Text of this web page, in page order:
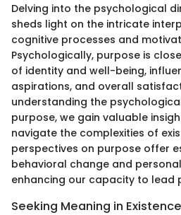
Delving into the psychological
sheds light on the intricate
cognitive processes and
Psychologically, purpose is
of identity and well-being,
aspirations, and overall
understanding the
purpose, we gain valuable
navigate the complexities of
perspectives on purpose offer
behavioral change and
enhancing our capacity to lead
Seeking Meaning in Existence